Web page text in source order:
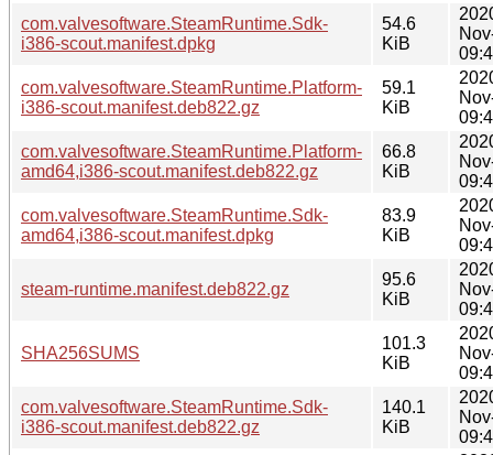
com.valvesoftware.SteamRuntime.Sdk-
i386-scout.manifest.dpkg
54.6
KiB
com.valvesoftware.SteamRuntime.Platform-
i386-scout.manifest.deb822.gz
59.1
KiB
com.valvesoftware.SteamRuntime.Platform-
amd64,i386-scout.manifest.deb822.gz
66.8
KiB
com.valvesoftware.SteamRuntime.Sdk-
amd64,i386-scout.manifest.dpkg
83.9
KiB
steam-runtime.manifest.deb822.gz
95.6
KiB
SHA256SUMS
101.3
KiB
com.valvesoftware.SteamRuntime.Sdk-
i386-scout.manifest.deb822.gz
140.1
KiB